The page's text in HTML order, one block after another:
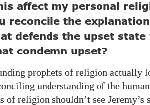
affect my personal
reconcile the
defends the upset
condemn upset?
prophets of religion actually
understanding of the
of religion shouldn’t see